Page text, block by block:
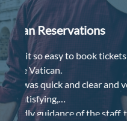
for
Worth
I had great experience
purchase, Veronica
place
gave clear